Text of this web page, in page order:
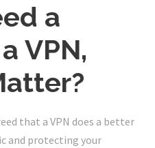
a
VPN,
that a VPN does a better
and protecting your